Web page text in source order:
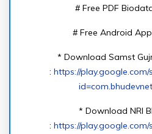
# Free PDF
# Free Android
* Download Samst
: https://
* Download NRI
: https://